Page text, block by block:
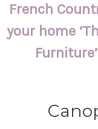
French
your home